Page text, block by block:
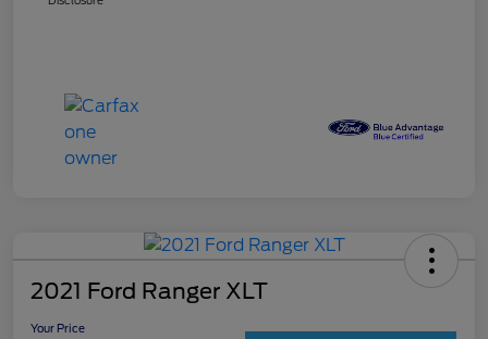
2021 Ford Ranger XLT
Your Price